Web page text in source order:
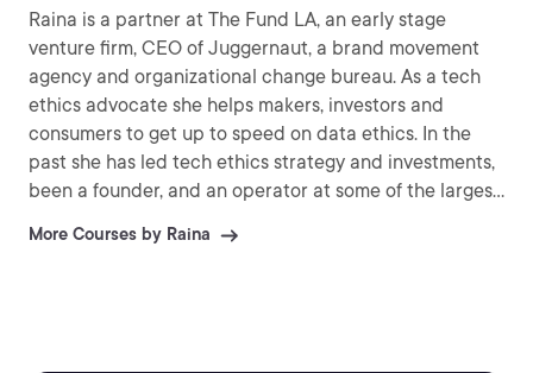
Raina is a partner at The Fund LA, an early stage
venture firm, CEO of Juggernaut, a brand movement
agency and organizational change bureau. As a tech
ethics advocate she helps makers, investors and
consumers to get up to speed on data ethics. In the
past she has led tech ethics strategy and investments,
been a founder, and an operator at some of the largest
More Courses by Raina